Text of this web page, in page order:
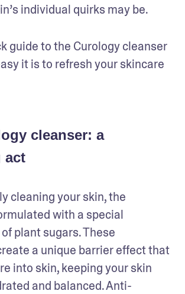
individual quirks may be.
guide to the Curology cleanser
it is to refresh your skincare
cleanser: a
act
cleaning your skin, the
with a special
plant sugars. These
a unique barrier effect that
into skin, keeping your skin
and balanced. Anti-